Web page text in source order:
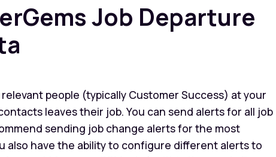
Job Departure
people (typically Customer Success) at your
leaves their job. You can send alerts for all job
sending job change alerts for the most
also have the ability to configure different alerts to